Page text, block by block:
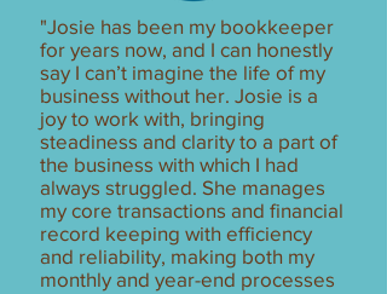
"Josie has been my bookkeeper
for years now, and I can honestly
say I can’t imagine the life of my
business without her. Josie is a
joy to work with, bringing
steadiness and clarity to a part of
the business with which I had
always struggled. She manages
my core transactions and financial
record keeping with efficiency
and reliability, making both my
monthly and year-end processes